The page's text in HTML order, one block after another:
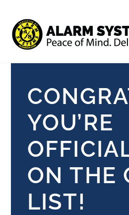
content
YOU’RE
ON THE
LIST!